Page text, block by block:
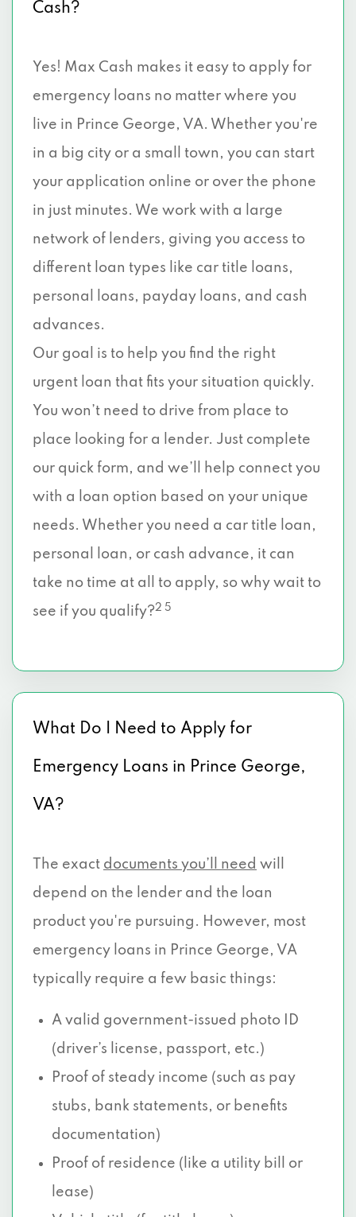
Cash?
Yes! Max Cash makes it easy to apply for
emergency loans no matter where you
live in Prince George, VA. Whether you're
in a big city or a small town, you can start
your application online or over the phone
in just minutes. We work with a large
network of lenders, giving you access to
different loan types like car title loans,
personal loans, payday loans, and cash
advances.
Our goal is to help you find the right
urgent loan that fits your situation quickly.
You won’t need to drive from place to
place looking for a lender. Just complete
our quick form, and we’ll help connect you
with a loan option based on your unique
needs. Whether you need a car title loan,
personal loan, or cash advance, it can
take no time at all to apply, so why wait to
see if you qualify?2 5
What Do I Need to Apply for
Emergency Loans in Prince George,
VA?
The exact documents you’ll need will
depend on the lender and the loan
product you're pursuing. However, most
emergency loans in Prince George, VA
typically require a few basic things:
A valid government-issued photo ID
(driver’s license, passport, etc.)
Proof of steady income (such as pay
stubs, bank statements, or benefits
documentation)
Proof of residence (like a utility bill or
lease)